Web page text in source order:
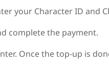
your Character ID and
complete the payment.
Once the top‑up is